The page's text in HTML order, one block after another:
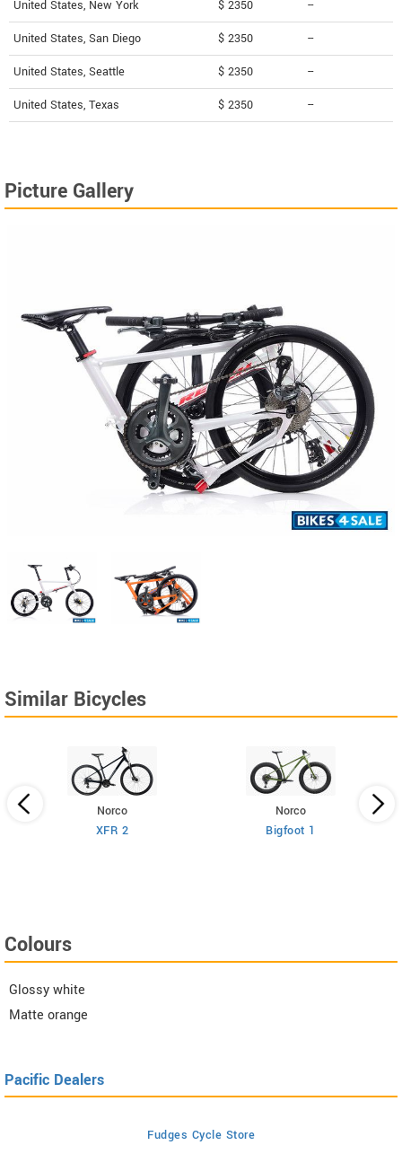
United States, New York $ 2350 --
United States, San Diego $ 2350 --
United States, Seattle $ 2350 --
United States, Texas $ 2350 --
Picture Gallery
Similar Bicycles
Norco
XFR 2
Norco
Bigfoot 1
Colours
Glossy white
Matte orange
Pacific Dealers
Fudges Cycle Store